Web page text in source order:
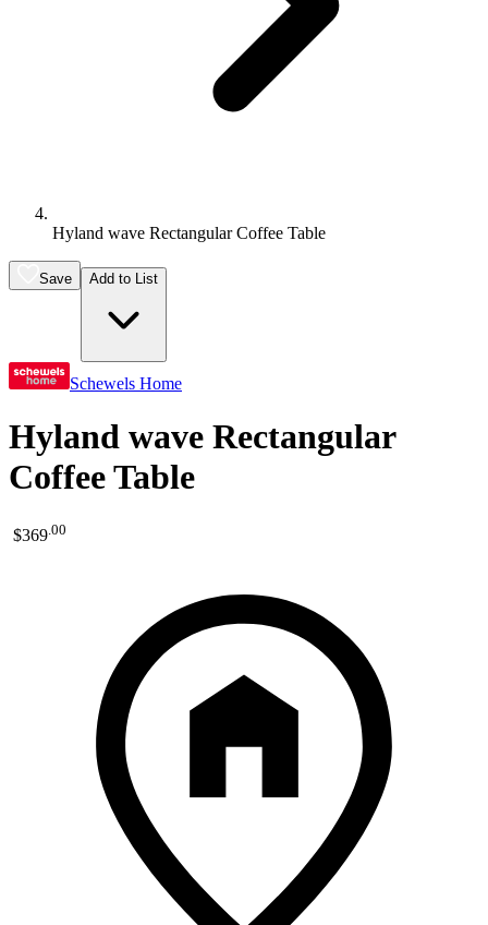
Hyland wave Rectangular Coffee Table
Save Add to List
Schewels Home
Hyland wave Rectangular
Coffee Table
$369 00